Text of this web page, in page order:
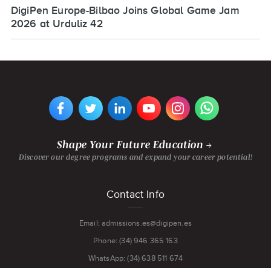
DigiPen Europe-Bilbao Joins Global Game Jam
2026 at Urduliz 42
VIEW
DIGIPEN
EUROPE-
VIEW
DIGIPEN
EUROPE-
VIEW
DIGIPEN
EUROPE-
VIEW
DIGIPEN'S
YOUTUBE
VIEW
DIGIPEN
EUROPE-
VIEW
DIGIPEN
EUROPE-
Shape Your Future Education
Discover our degree programs and expand your career potential!
Contact Info
Email: admissions.es@digipen.es
Phone: (34) 946 365 163
WhatsApp: (34) 638 511 674